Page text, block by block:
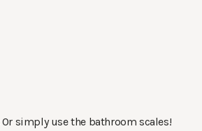
Or simply use the bathroom scales!